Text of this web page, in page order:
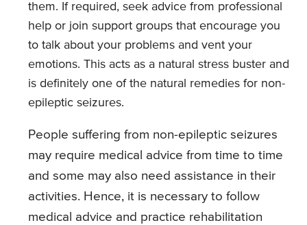
them. If required, seek advice from professional
help or join support groups that encourage you
to talk about your problems and vent your
emotions. This acts as a natural stress buster and
is definitely one of the natural remedies for non-
epileptic seizures.
People suffering from non-epileptic seizures
may require medical advice from time to time
and some may also need assistance in their
activities. Hence, it is necessary to follow
medical advice and practice rehabilitation